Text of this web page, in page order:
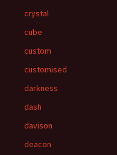
crystal
cube
custom
customised
darkness
dash
davison
deacon